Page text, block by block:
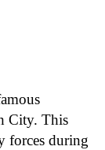
City. This
forces during